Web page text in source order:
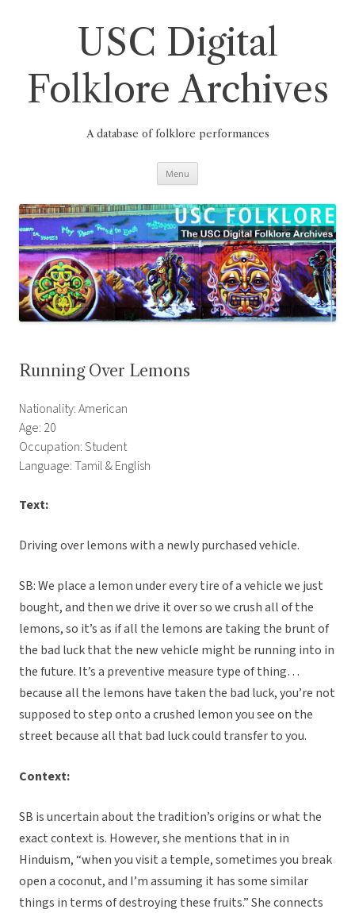
USC Digital
Folklore Archives
A database of folklore performances
Menu
Running Over Lemons
Nationality: American
Age: 20
Occupation: Student
Language: Tamil & English
Text:
Driving over lemons with a newly purchased vehicle.
SB: We place a lemon under every tire of a vehicle we just
bought, and then we drive it over so we crush all of the
lemons, so it’s as if all the lemons are taking the brunt of
the bad luck that the new vehicle might be running into in
the future. It’s a preventive measure type of thing…
because all the lemons have taken the bad luck, you’re not
supposed to step onto a crushed lemon you see on the
street because all that bad luck could transfer to you.
Context:
SB is uncertain about the tradition’s origins or what the
exact context is. However, she mentions that in in
Hinduism, “when you visit a temple, sometimes you break
open a coconut, and I’m assuming it has some similar
things in terms of destroying these fruits.” She connects